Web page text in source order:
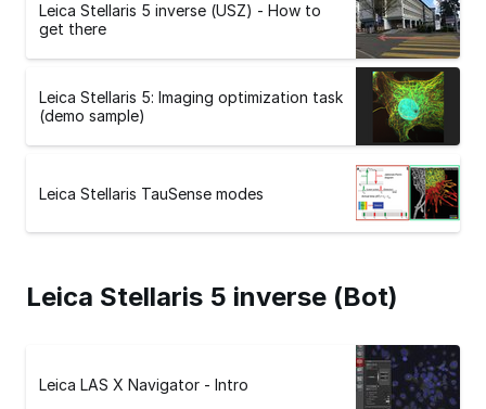
Leica Stellaris 5 inverse (USZ) - How to
get there
Leica Stellaris 5: Imaging optimization task
(demo sample)
Leica Stellaris TauSense modes
Leica Stellaris 5 inverse (Bot)
Leica LAS X Navigator - Intro